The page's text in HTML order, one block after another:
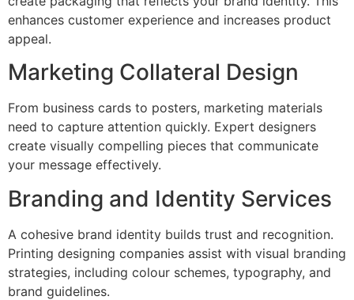
enhances customer experience and increases product
appeal.
Marketing Collateral Design
From business cards to posters, marketing materials
need to capture attention quickly. Expert designers
create visually compelling pieces that communicate
your message effectively.
Branding and Identity Services
A cohesive brand identity builds trust and recognition.
Printing designing companies assist with visual branding
strategies, including colour schemes, typography, and
brand guidelines.